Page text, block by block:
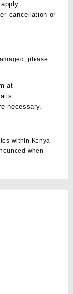
cancellation or
please:
at
necessary.
within Kenya
when